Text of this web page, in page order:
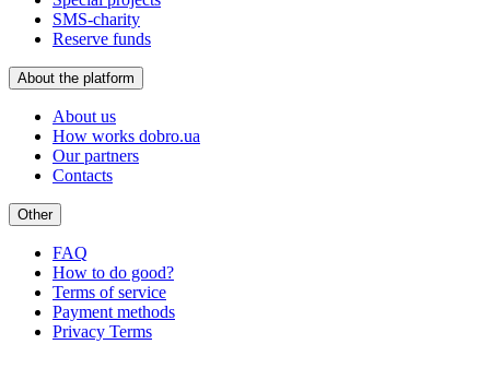
SMS-charity
Reserve funds
About the platform
About us
How works dobro.ua
Our partners
Contacts
Other
FAQ
How to do good?
Terms of service
Payment methods
Privacy Terms